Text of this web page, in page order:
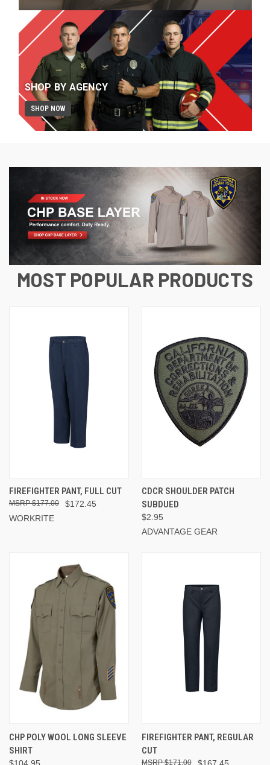
SHOP BY AGENCY
SHOP NOW
MOST POPULAR PRODUCTS
FIREFIGHTER PANT, FULL CUT
$172.45
$177.00
WORKRITE
CDCR SHOULDER PATCH
SUBDUED
$2.95
ADVANTAGE GEAR
CHP POLY WOOL LONG SLEEVE
SHIRT
FIREFIGHTER PANT, REGULAR
CUT
$171.00